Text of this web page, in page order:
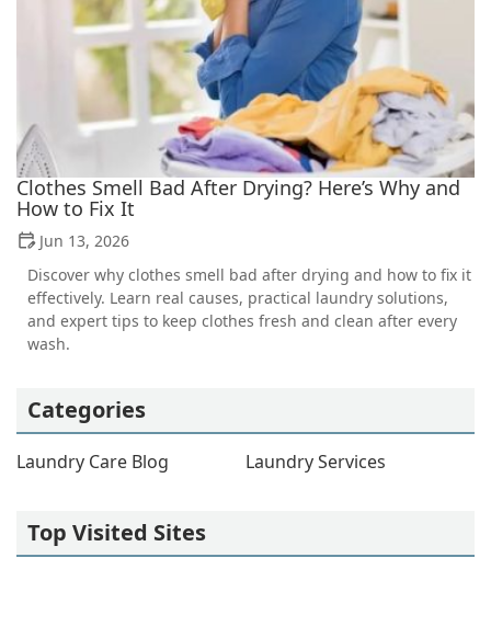
Clothes Smell Bad After Drying? Here’s Why and
How to Fix It
Jun 13, 2026
Discover why clothes smell bad after drying and how to fix it
effectively. Learn real causes, practical laundry solutions,
and expert tips to keep clothes fresh and clean after every
wash.
Categories
Laundry Care Blog Laundry Services
Top Visited Sites